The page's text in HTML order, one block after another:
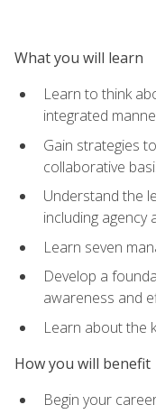
What you will learn
Learn to think
integrated
Gain strategies
collaborative
Understand the
including agency
Learn seven
Develop a
awareness and
Learn about the
How you will benefit
Begin your